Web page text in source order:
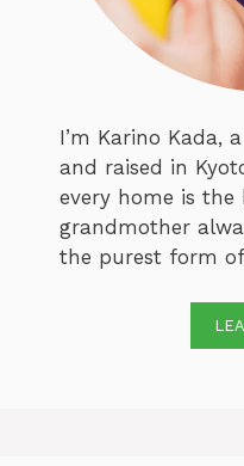
I’m Karino Kada,
and raised in
every home is
grandmother
the purest form